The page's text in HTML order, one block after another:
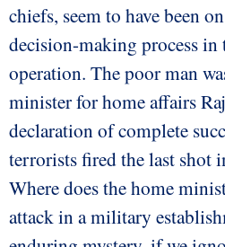
chiefs, seem to have been
decision-making process in
operation. The poor man
minister for home affairs
declaration of complete
terrorists fired the last shot
Where does the home
attack in a military